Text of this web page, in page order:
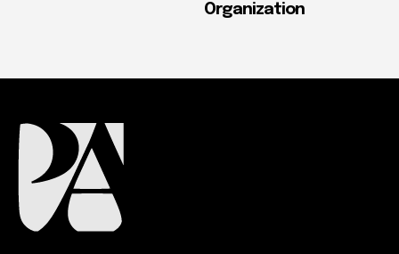
Organization